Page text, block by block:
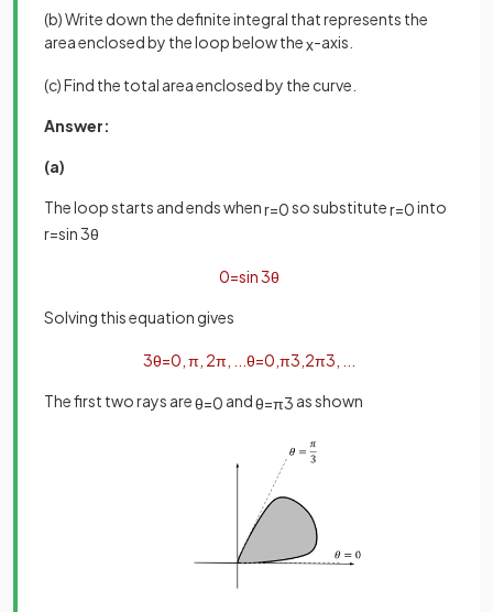
(b) Write down the definite integral that represents the
area enclosed by the loop below thex-axis.
(c) Find the total area enclosed by the curve.
Answer:
(a)
The loop starts and ends whenr=0so substituter=0into
r=sin3θ
0=sin3θ
Solving this equation gives
3θ=0 π 2π θ=0 π3 2π3
The first two rays areθ=0 andθ=π3 as shown